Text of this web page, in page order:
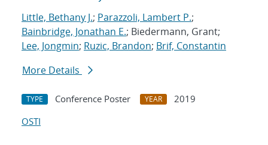
Little, Bethany J.; Parazzoli, Lambert P.;
Bainbridge, Jonathan E.; Biedermann, Grant;
Lee, Jongmin; Ruzic, Brandon; Brif, Constantin
More Details
TYPE Conference Poster YEAR
2019
OSTI